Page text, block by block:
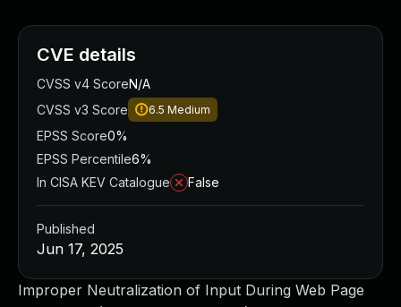
Improper Neutralization of Input During Web Page
CVE details
CVSS v4 ScoreN/A
CVSS v3 Score
6.5 Medium
EPSS Score0%
EPSS Percentile6%
In CISA KEV Catalogue
False
Published
Jun 17, 2025